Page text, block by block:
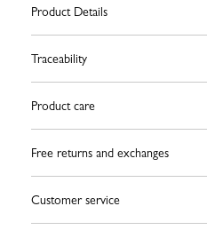
Product Details
Traceability
Product care
Free returns and exchanges
Customer service